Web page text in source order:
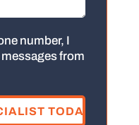
number, I
from